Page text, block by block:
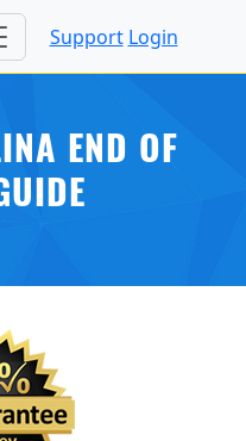
Support Login
END OF